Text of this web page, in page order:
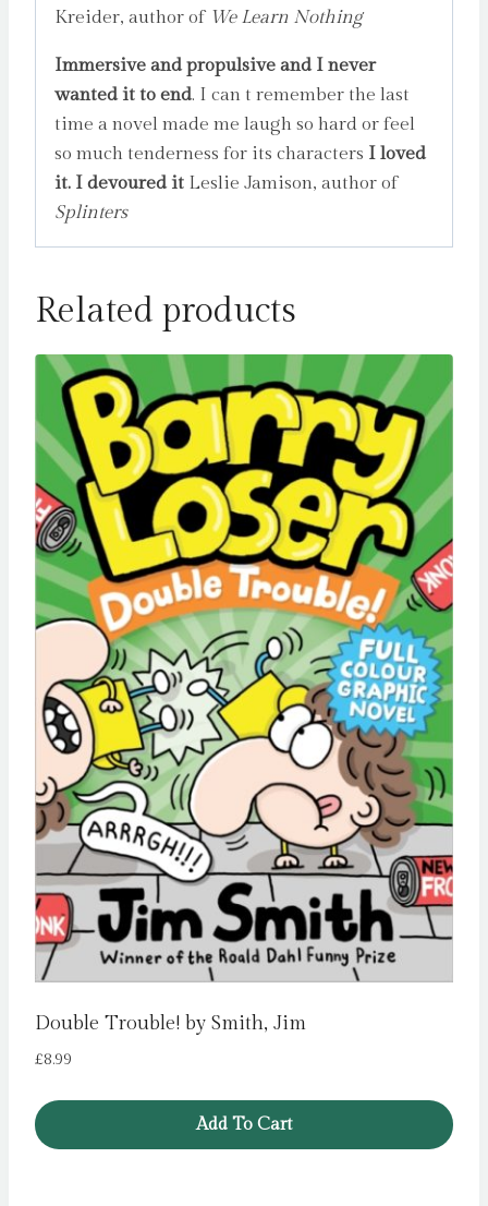
Kreider, author of We Learn Nothing
Immersive and propulsive and I never
wanted it to end. I can t remember the last
time a novel made me laugh so hard or feel
so much tenderness for its characters I loved
it. I devoured it Leslie Jamison, author of
Splinters
Related products
Double Trouble! by Smith, Jim
£8.99
Add To Cart